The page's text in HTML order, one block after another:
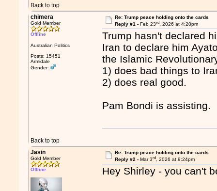
Back to top
chimera
Gold Member
Offline
Australian Politics
Posts: 15451
Armidale
Gender:
Re: Trump peace holding onto the cards
Reply #1 - Feb 23rd, 2026 at 4:20pm
Trump hasn't declared
Iran to declare him
the Islamic
1) does bad things to
2) does real good.
Pam Bondi is assisting.
Back to top
Jasin
Gold Member
Offline
Re: Trump peace holding onto the cards
Reply #2 - Mar 3rd, 2026 at 9:24pm
Hey Shirley - you can't